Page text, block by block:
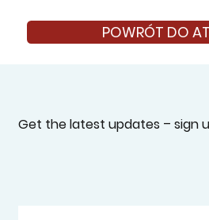
POWRÓT DO
Get the latest updates – sign